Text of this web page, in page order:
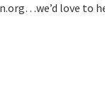
love to